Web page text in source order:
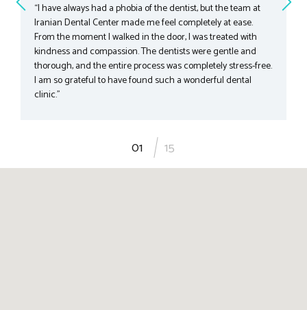
“I have always had a phobia of the dentist, but the team at
Iranian Dental Center made me feel completely at ease.
From the moment I walked in the door, I was treated with
kindness and compassion. The dentists were gentle and
thorough, and the entire process was completely stress-free.
I am so grateful to have found such a wonderful dental
clinic.”
1 15